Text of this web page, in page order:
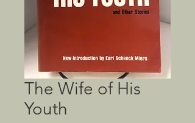
The Wife of His
Youth